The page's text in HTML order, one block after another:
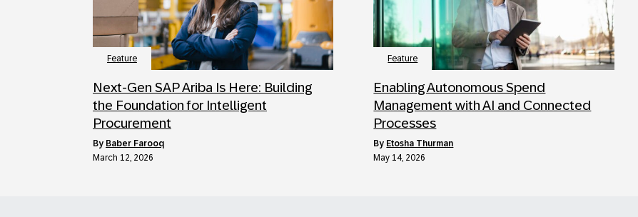
Feature
Next‑Gen SAP Ariba Is Here: Building
the Foundation for Intelligent
Procurement
by Baber Farooq
March 12, 2026
Feature
Enabling Autonomous Spend
Management with AI and Connected
Processes
by Etosha Thurman
May 14, 2026